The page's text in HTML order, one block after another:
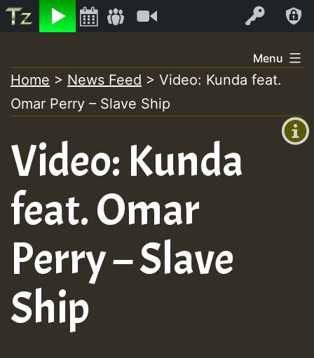
Listen Log In
+0)
to
content
Menu
Home > News Feed > Video: Kunda feat.
Omar Perry – Slave Ship
Video: Kunda
feat. Omar
Perry – Slave
Ship